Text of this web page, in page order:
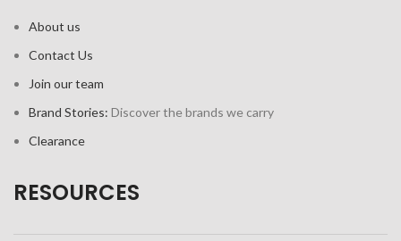
About us
Contact Us
Join our team
Brand Stories: Discover the brands we carry
Clearance
RESOURCES